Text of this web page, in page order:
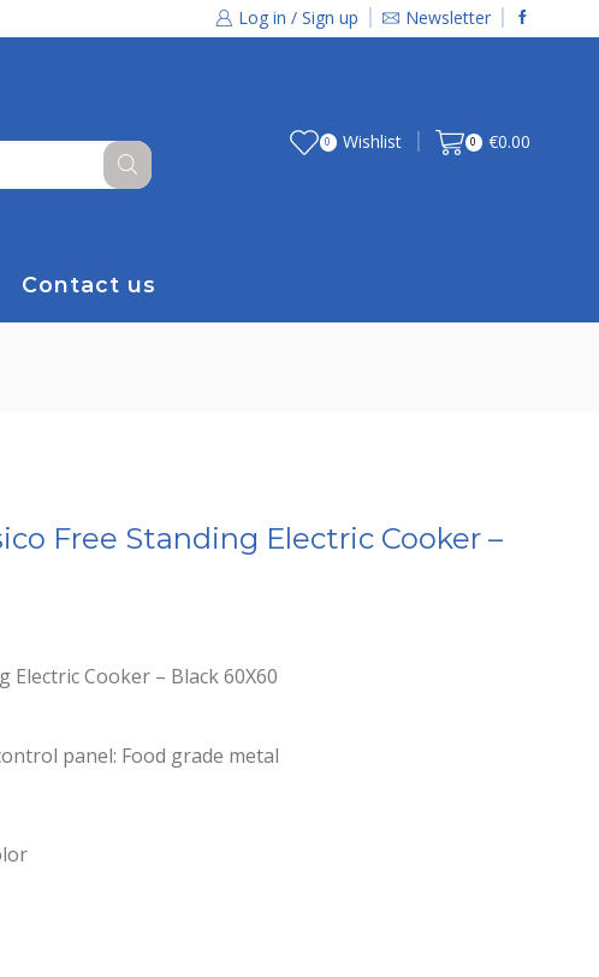
Log in / Sign up Newsletter
0 Wishlist 0 €0.00
Contact us
Free Standing Electric Cooker –
Electric Cooker – Black 60X60
panel: Food grade metal